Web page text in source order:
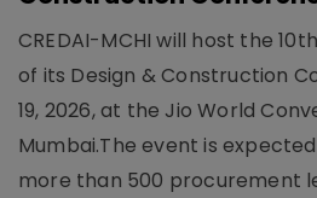
CREDAI-MCHI will host the
of its Design & Construction
19, 2026, at the Jio World
Mumbai.The event is
more than 500 procurement